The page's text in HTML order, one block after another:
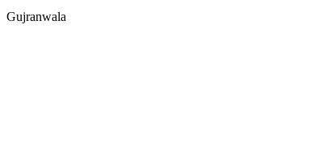
Gujranwala